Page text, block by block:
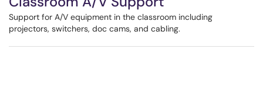
Support for A/V equipment in the classroom including
projectors, switchers, doc cams, and cabling.